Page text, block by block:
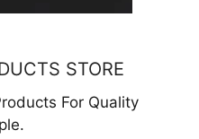
STORE
For Quality